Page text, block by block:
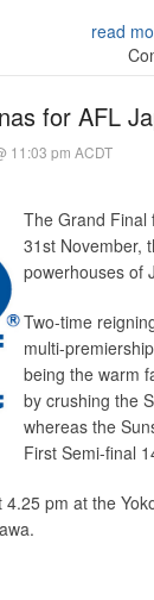
read
for AFL
11:03 pm ACDT
The Grand Final
31st November,
powerhouses of
Two-time
multi-
being the warm
by crushing the
whereas the
First Semi-final
pm at the